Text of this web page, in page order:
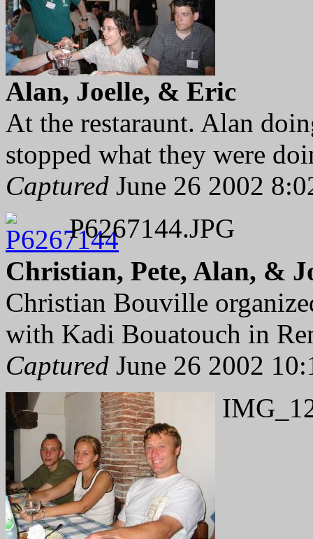
Alan, Joelle, & Eric
At the restaraunt. Alan
stopped what they were
Captured June 26 2002
P6267144.JPG
Christian, Pete, Alan, &
Christian Bouville
with Kadi Bouatouch in
Captured June 26 2002